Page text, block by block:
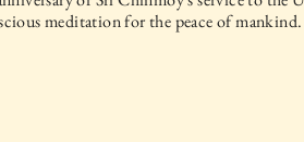
meditation for the peace of